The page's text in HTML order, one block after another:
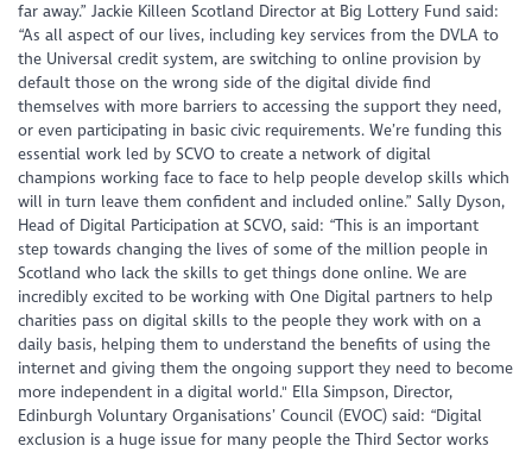
far away.” Jackie Killeen Scotland Director at Big Lottery Fund said:
“As all aspect of our lives, including key services from the DVLA to
the Universal credit system, are switching to online provision by
default those on the wrong side of the digital divide find
themselves with more barriers to accessing the support they need,
or even participating in basic civic requirements. We’re funding this
essential work led by SCVO to create a network of digital
champions working face to face to help people develop skills which
will in turn leave them confident and included online.” Sally Dyson,
Head of Digital Participation at SCVO, said: “This is an important
step towards changing the lives of some of the million people in
Scotland who lack the skills to get things done online. We are
incredibly excited to be working with One Digital partners to help
charities pass on digital skills to the people they work with on a
daily basis, helping them to understand the benefits of using the
internet and giving them the ongoing support they need to become
more independent in a digital world." Ella Simpson, Director,
Edinburgh Voluntary Organisations’ Council (EVOC) said: “Digital
exclusion is a huge issue for many people the Third Sector works